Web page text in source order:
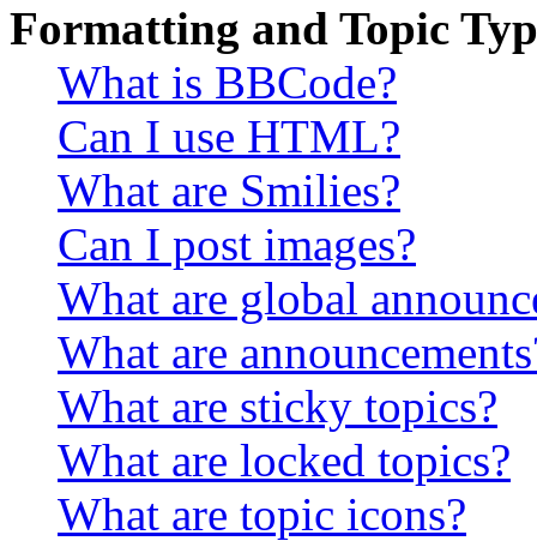
Formatting and Topic
What is BBCode?
Can I use HTML?
What are Smilies?
Can I post images?
What are global
What are
What are sticky topics?
What are locked topics?
What are topic icons?